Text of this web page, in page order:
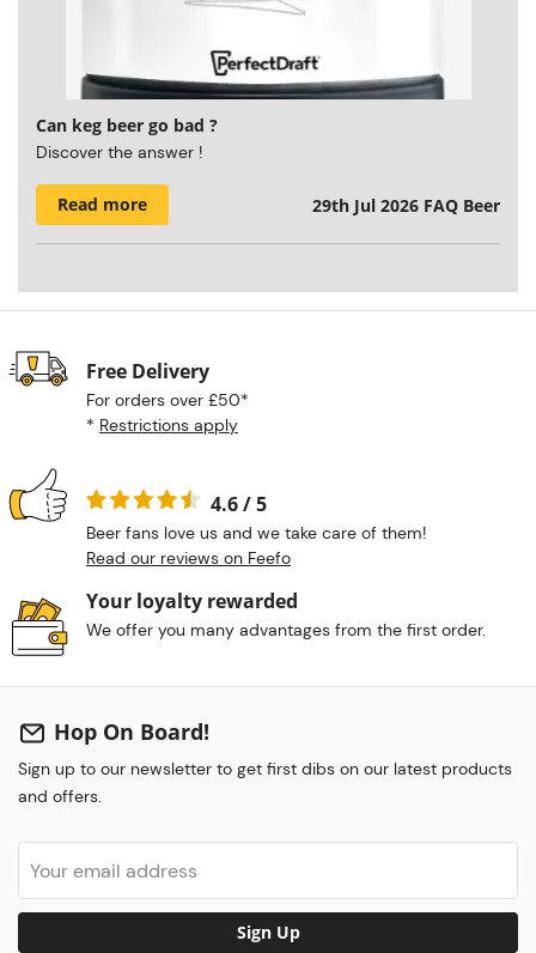
Can keg beer go bad ?
Discover the answer !
Read more 29th Jul 2026 FAQ Beer
Free Delivery
For orders over £50*
* Restrictions apply
4.6 / 5
Beer fans love us and we take care of them!
Read our reviews on Feefo
Your loyalty rewarded
We offer you many advantages from the first order.
Hop On Board!
Sign up to our newsletter to get first dibs on our latest products
and offers.
Sign Up